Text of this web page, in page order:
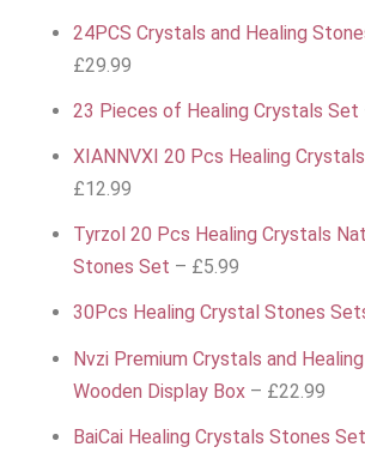
24PCS Crystals and Healing
£29.99
23 Pieces of Healing Crystals Set
XIANNVXI 20 Pcs Healing
£12.99
Tyrzol 20 Pcs Healing Crystals
Stones Set – £5.99
30Pcs Healing Crystal Stones
Nvzi Premium Crystals and
Wooden Display Box– £22.99
BaiCai Healing Crystals Stones Set